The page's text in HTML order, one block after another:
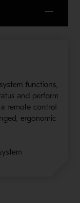
functions,
and perform
remote control
ergonomic